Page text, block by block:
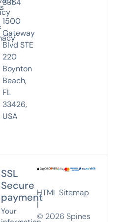
3364
1500
Gateway
Blvd STE
220
Boynton
Beach,
FL
33426,
USA
SSL
Secure
payment
Your
HTML Sitemap
|
© 2026 Spines